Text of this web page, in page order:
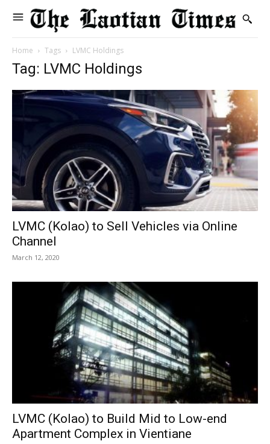
Home Tags LVMC Holdings
Tag: LVMC Holdings
LVMC (Kolao) to Sell Vehicles via Online
Channel
March 12, 2020
LVMC (Kolao) to Build Mid to Low-end
Apartment Complex in Vientiane